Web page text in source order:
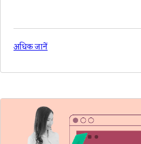
अधिक जानें